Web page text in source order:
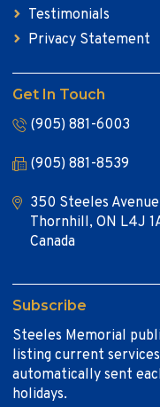
Testimonials
Privacy Statement
Get In Touch
(905) 881-6003
(905) 881-8539
350 Steeles
Thornhill, ON L4J
Canada
Subscribe
Steeles Memorial
listing current services
automatically sent
holidays.